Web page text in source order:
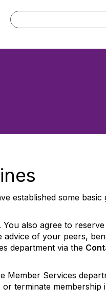
established some basic
also agree to
advice of your peers,
department via the
Member Services
terminate membership